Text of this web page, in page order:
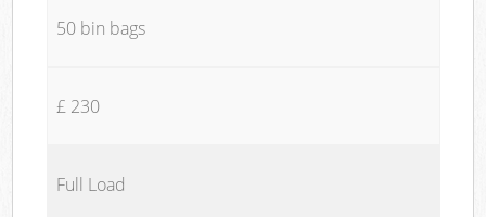
50 bin bags
£ 230
Full Load